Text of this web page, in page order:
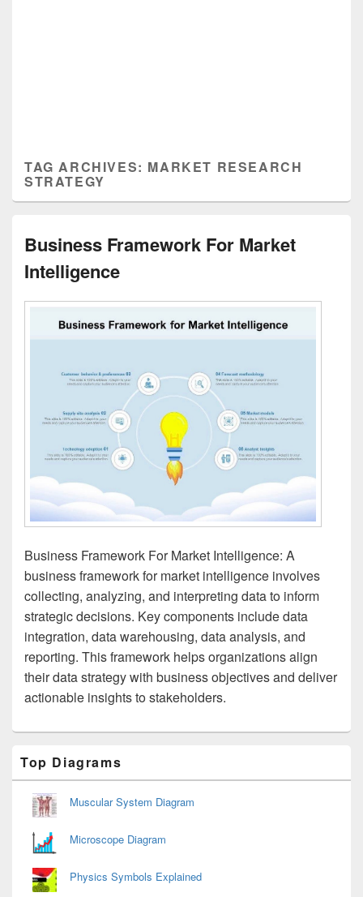
TAG ARCHIVES: MARKET RESEARCH
STRATEGY
Business Framework For Market
Intelligence
Business Framework For Market Intelligence: A
business framework for market intelligence involves
collecting, analyzing, and interpreting data to inform
strategic decisions. Key components include data
integration, data warehousing, data analysis, and
reporting. This framework helps organizations align
their data strategy with business objectives and deliver
actionable insights to stakeholders.
Sidebar
Widget
Area
Top Diagrams
Muscular System Diagram
Microscope Diagram
Physics Symbols Explained